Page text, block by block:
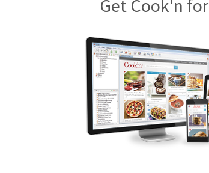
Get Cook'n for